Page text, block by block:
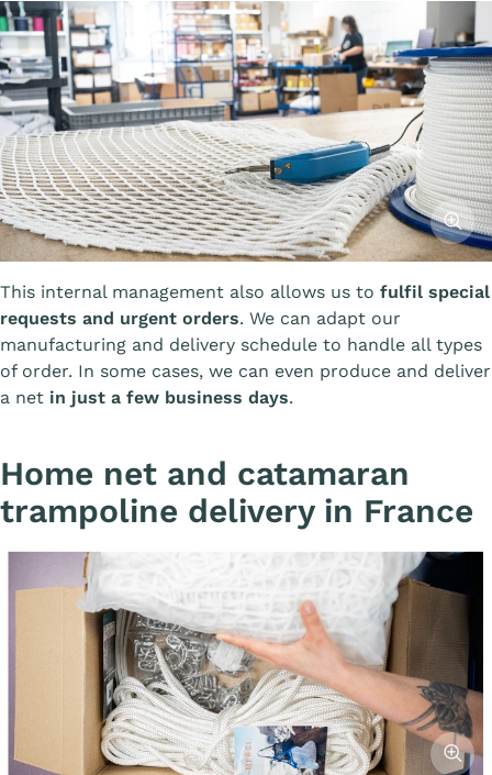
This internal management also allows us to fulfil special
requests and urgent orders. We can adapt our
manufacturing and delivery schedule to handle all types
of order. In some cases, we can even produce and deliver
a net in just a few business days.
Home net and catamaran
trampoline delivery in France